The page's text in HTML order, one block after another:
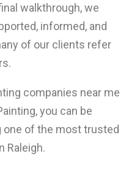
walkthrough, we
informed, and
of our clients refer
companies near me
you can be
one of the most trusted
Raleigh.